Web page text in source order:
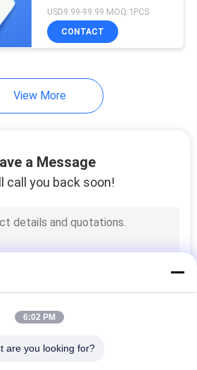
PCB
Board
USD9.99-99.99 MOQ:1PCS
CONTACT
View More
a Message
call you back soon!
6:02 PM
are you looking for?